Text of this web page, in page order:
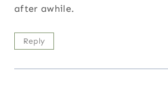
after awhile.
Reply